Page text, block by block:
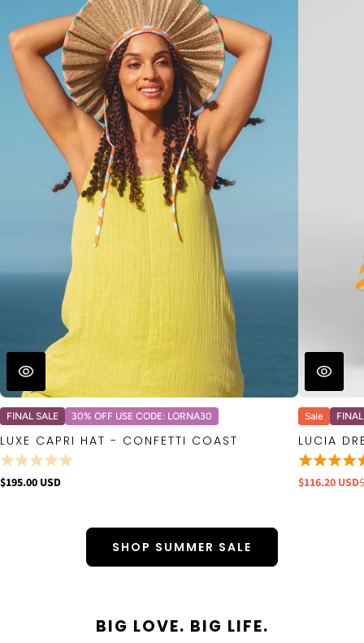
FINAL SALE 30% OFF USE CODE: LORNA30
LUXE CAPRI HAT - CONFETTI COAST
$195.00 USD
Sale
LUCIA
$116.20 USD
SHOP SUMMER SALE
BIG LOVE. BIG LIFE.